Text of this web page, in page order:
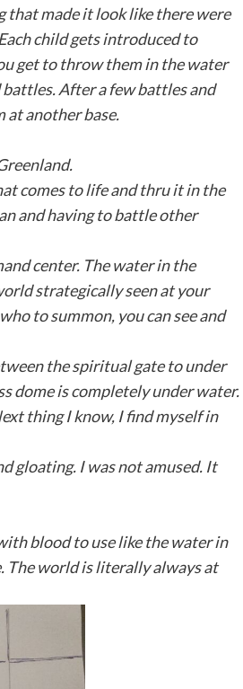
that made it look like there were
child gets introduced to
get to throw them in the water
After a few battles and
at another base.
comes to life and thru it in the
and having to battle other
center. The water in the
strategically seen at your
to summon, you can see and
the spiritual gate to under
dome is completely under water.
thing I know, I find myself in
gloating. I was not amused. It
blood to use like the water in
The world is literally always at